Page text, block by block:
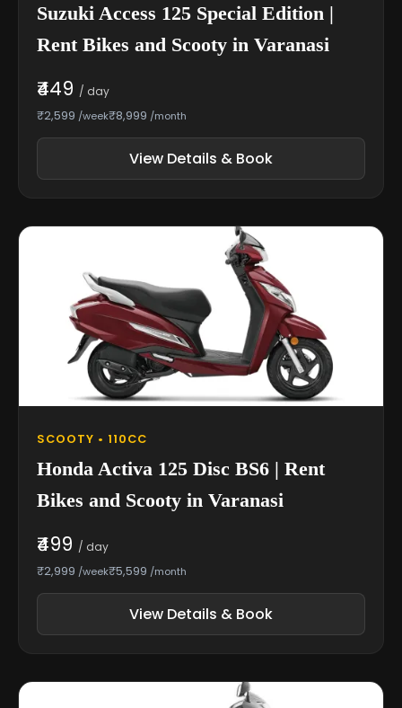
Suzuki Access 125 Special Edition |
Rent Bikes and Scooty in Varanasi
₹449 / day
₹2,599 /week₹8,999 /month
View Details & Book
SCOOTY • 110CC
Honda Activa 125 Disc BS6 | Rent
Bikes and Scooty in Varanasi
₹499 / day
₹2,999 /week₹5,599 /month
View Details & Book